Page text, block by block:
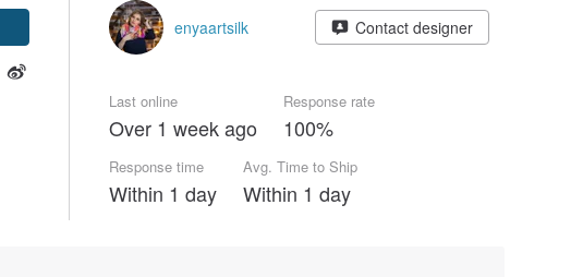
enyaartsilk Contact designer
Last online
Over 1 week ago
Response rate
100%
Response time
Within 1 day
Avg. Time to Ship
Within 1 day